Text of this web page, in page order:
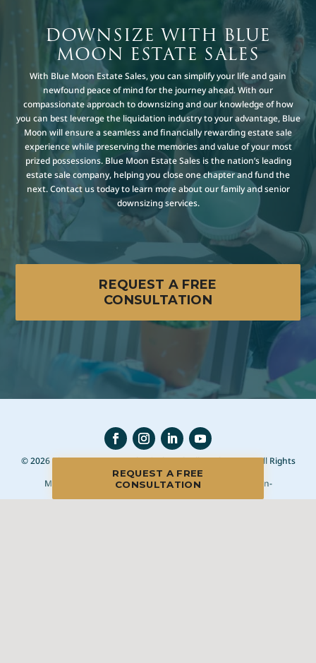
DOWNSIZE WITH BLUE
MOON ESTATE SALES
With Blue Moon Estate Sales, you can simplify your life and gain
newfound peace of mind for the journey ahead. With our
compassionate approach to downsizing and our knowledge of how
you can best leverage the liquidation industry to your advantage, Blue
Moon will ensure a seamless and financially rewarding estate sale
experience while preserving the memories and value of your most
prized possessions. Blue Moon Estate Sales is the nation’s leading
estate sale company, helping you close one chapter and fund the
next. Contact us today to learn more about our family and senior
downsizing services.
REQUEST A FREE
CONSULTATION
REQUEST A FREE
CONSULTATION
© 2026 Blue Moon Estate Sales | Chapel Hill/Durham, NC, All Rights
Reserved
Manage
Privacy Policy|Accessibility Statement
Non-